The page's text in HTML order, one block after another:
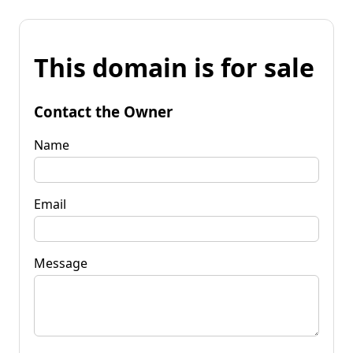
This domain is for sale
Contact the Owner
Name
Email
Message